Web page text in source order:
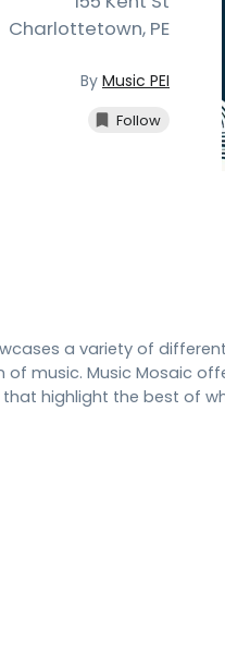
Charlottetown, PE
By Music PEI
Follow
a variety of
of music. Music Mosaic
highlight the best of